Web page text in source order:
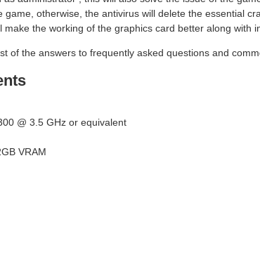
otherwise, the antivirus will delete the essential
the working of the graphics card better along with
of the answers to frequently asked questions and
@ 3.5 GHz or equivalent
VRAM